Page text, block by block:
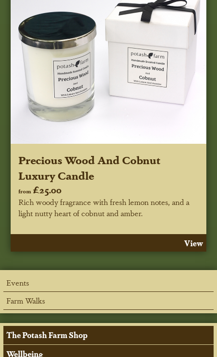
Precious Wood And Cobnut
Luxury Candle
from £25.00
Rich woody fragrance with fresh lemon notes, and a
light nutty heart of cobnut and amber.
View
Events
Farm Walks
The Potash Farm Shop
Wellbeing